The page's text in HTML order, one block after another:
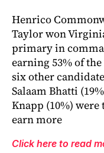
Henrico
Taylor won
primary in
earning 53% of
six other
Salaam Bhatti
Knapp (10%)
earn more
Click here to read